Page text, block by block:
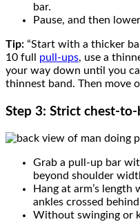
bar.
Pause, and then
Tip: “Start with a thicker
10 full pull-ups, use a
your way down until you
thinnest band. Then move
Step 3: Strict chest-
Grab a pull-up bar
beyond shoulder
Hang at arm’s
ankles crossed
Without swinging or